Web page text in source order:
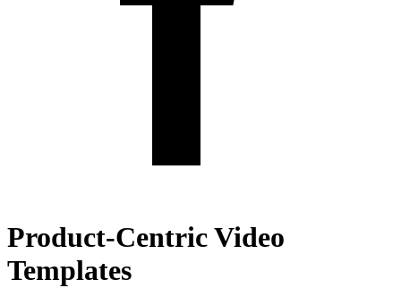
Product-Centric Video
Templates